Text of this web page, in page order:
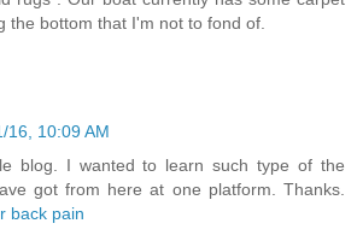
the bottom that I'm not to fond of.
16, 10:09 AM
blog. I wanted to learn such type of the
got from here at one platform. Thanks.
back pain